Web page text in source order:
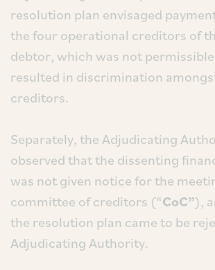
resolution plan envisaged
the four operational creditors of
debtor, which was not
resulted in discrimination
creditors.
Separately, the Adjudicating
observed that the dissenting
was not given notice for the
committee of creditors (“CoC”),
the resolution plan came to be
Adjudicating Authority.